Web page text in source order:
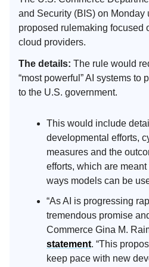
and Security (BIS) on Monday
proposed rulemaking focused
cloud providers.
The details: The rule would
“most powerful” AI systems to
to the U.S. government.
This would include
developmental efforts,
measures and the
efforts, which are
ways models can be
“As AI is progressing
tremendous promise
Commerce Gina M.
statement. “This
keep pace with new